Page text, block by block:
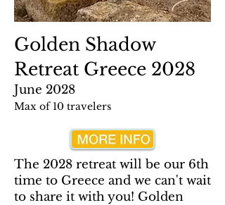
Golden Shadow
Retreat Greece 2028
June 2028
Max of 10 travelers
The 2028 retreat will be our 6th
time to Greece and we can't wait
to share it with you! Golden